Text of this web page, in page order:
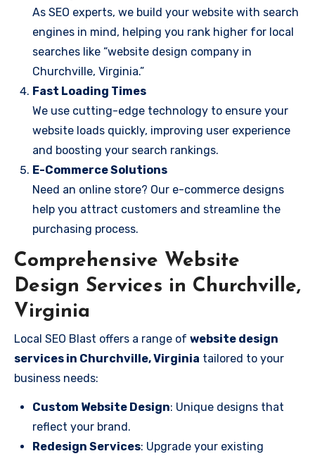
As SEO experts, we build your website with search
engines in mind, helping you rank higher for local
searches like “website design company in
Churchville, Virginia.”
Fast Loading Times
We use cutting-edge technology to ensure your
website loads quickly, improving user experience
and boosting your search rankings.
E-Commerce Solutions
Need an online store? Our e-commerce designs
help you attract customers and streamline the
purchasing process.
Comprehensive Website
Design Services in Churchville,
Virginia
Local SEO Blast offers a range of website design
services in Churchville, Virginia tailored to your
business needs:
Custom Website Design: Unique designs that
reflect your brand.
Redesign Services: Upgrade your existing